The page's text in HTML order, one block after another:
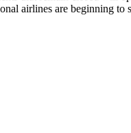
airlines are beginning to